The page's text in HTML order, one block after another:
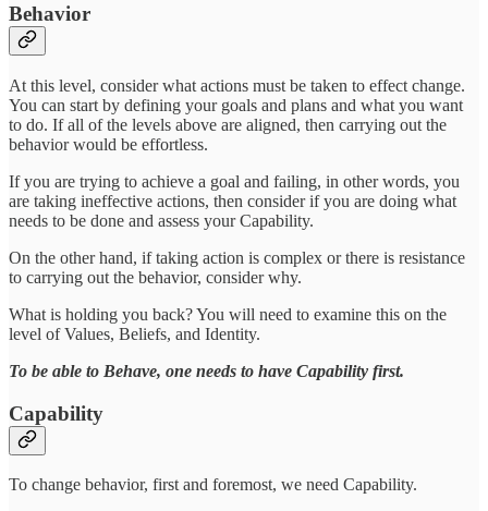
Behavior
At this level, consider what actions must be taken to effect change.
You can start by defining your goals and plans and what you want
to do. If all of the levels above are aligned, then carrying out the
behavior would be effortless.
If you are trying to achieve a goal and failing, in other words, you
are taking ineffective actions, then consider if you are doing what
needs to be done and assess your Capability.
On the other hand, if taking action is complex or there is resistance
to carrying out the behavior, consider why.
What is holding you back? You will need to examine this on the
level of Values, Beliefs, and Identity.
To be able to Behave, one needs to have Capability first.
Capability
To change behavior, first and foremost, we need Capability.